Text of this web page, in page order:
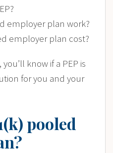
employer plan work?
employer plan cost?
know if a PEP is
for you and your
pooled